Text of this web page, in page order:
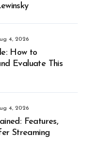
4, 2026
How to
Evaluate This
4, 2026
Features,
Streaming